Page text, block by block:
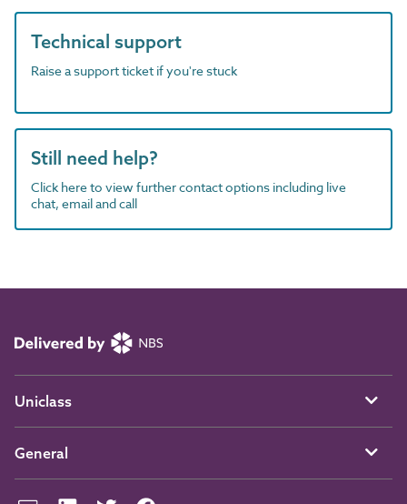
Technical support
Raise a support ticket if you're stuck
Still need help?
Click here to view further contact options including live
chat, email and call
Uniclass
General